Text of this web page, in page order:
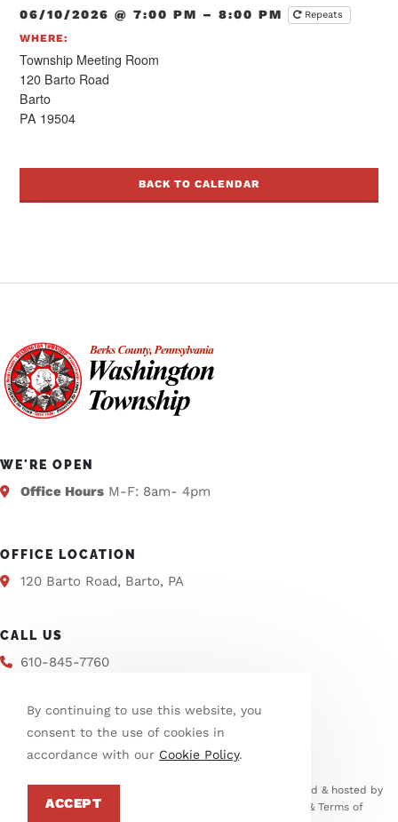
06/10/2026 @ 7:00 PM – 8:00 PM Repeats
WHERE:
Township Meeting Room
120 Barto Road
Barto
PA 19504
BACK TO CALENDAR
WE'RE OPEN
Office HoursM-F: 8am- 4pm
OFFICE LOCATION
120 Barto Road, Barto, PA
CALL US
610-845-7760
EMAIL US
© Copyright 2026 Washington Township | This site is designed & hosted by
Enter.Net| Protected by reCAPTCHA. Google & Terms of
By continuing to use this website, you
consent to the use of cookies in
accordance with our Cookie Policy.
ACCEPT